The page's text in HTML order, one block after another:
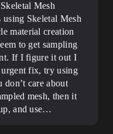
Mesh
Skeletal Mesh
material creation
to get sampling
If I figure it out I
fix, try using
care about
mesh, then it
and use…